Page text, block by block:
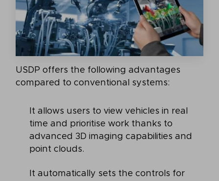
USDP offers the following advantages
compared to conventional systems:
It allows users to view vehicles in real
time and prioritise work thanks to
advanced 3D imaging capabilities and
point clouds.
It automatically sets the controls for